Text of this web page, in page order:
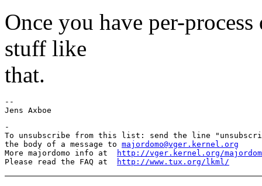
Once you have per-
stuff like
that.
--
-
To unsubscribe from this list: send the line
the body of a message to majordomo@vger.kernel.org
More majordomo info at
http://vger.kernel.org/
Please read the FAQ at
http://www.tux.org/lkml/